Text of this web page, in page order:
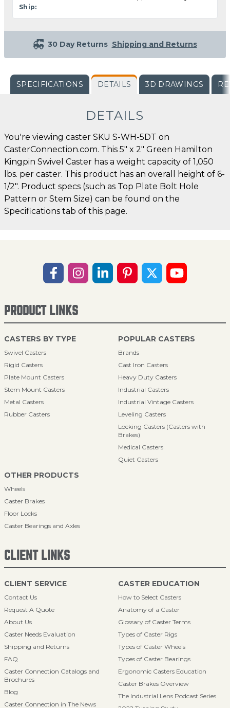
Ship:
30 Day Returns Shipping and Returns
SPECIFICATIONS DETAILS 3D DRAWINGS
DETAILS
You're viewing caster SKU S-WH-5DT on
CasterConnection.com. This 5" x 2" Green Hamilton
Kingpin Swivel Caster has a weight capacity of 1,050
lbs. per caster. This product has an overall height of 6-
1/2". Product specs (such as Top Plate Bolt Hole
Pattern or Stem Size) can be found on the
Specifications tab of this page.
PRODUCT LINKS
CASTERS BY TYPE
Swivel Casters
Rigid Casters
Plate Mount Casters
Stem Mount Casters
Metal Casters
Rubber Casters
POPULAR CASTERS
Brands
Cast Iron Casters
Heavy Duty Casters
Industrial Casters
Industrial Vintage Casters
Leveling Casters
Locking Casters (Casters with
Brakes)
Medical Casters
Quiet Casters
OTHER PRODUCTS
Wheels
Caster Brakes
Floor Locks
Caster Bearings and Axles
CLIENT LINKS
CLIENT SERVICE
Contact Us
Request A Quote
About Us
Caster Needs Evaluation
Shipping and Returns
FAQ
Caster Connection Catalogs and
Brochures
Blog
Caster Connection in The News
CASTER EDUCATION
How to Select Casters
Anatomy of a Caster
Glossary of Caster Terms
Types of Caster Rigs
Types of Caster Wheels
Types of Caster Bearings
Ergonomic Casters Education
Caster Brakes Overview
The Industrial Lens Podcast Series